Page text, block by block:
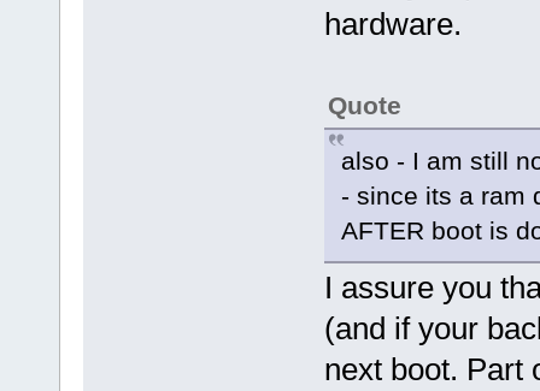
hardware.
Quote
also - I am still
- since its a ram
AFTER boot is
I assure you
(and if your
next boot. Part